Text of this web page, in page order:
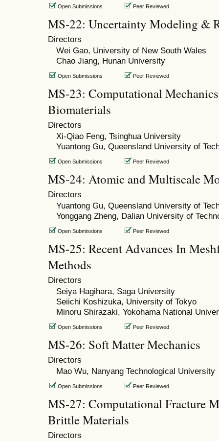
Open Submissions Peer Reviewed
MS-22: Uncertainty Modeling &
Directors
Wei Gao, University of New South Wales
Chao Jiang, Hunan University
Open Submissions Peer Reviewed
MS-23: Computational
Biomaterials
Directors
Xi-Qiao Feng, Tsinghua University
Yuantong Gu, Queensland University of
Open Submissions Peer Reviewed
MS-24: Atomic and Multiscale
Directors
Yuantong Gu, Queensland University of
Yonggang Zheng, Dalian University of
Open Submissions Peer Reviewed
MS-25: Recent Advances In
Methods
Directors
Seiya Hagihara, Saga University
Seiichi Koshizuka, University of Tokyo
Minoru Shirazaki, Yokohama National
Open Submissions Peer Reviewed
MS-26: Soft Matter Mechanics
Directors
Mao Wu, Nanyang Technological University
Open Submissions Peer Reviewed
MS-27: Computational Fracture
Brittle Materials
Directors